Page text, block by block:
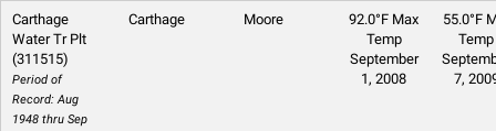
Carthage
Water Tr Plt
(311515)
Period of
Record: Aug
1948 thru Sep
Carthage Moore
92.0°F Max
Temp
September
1, 2008
55.0°F
Temp
7,